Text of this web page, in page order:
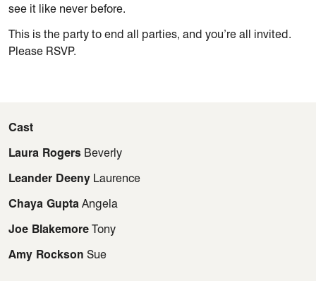
see it like never before.
This is the party to end all parties, and you’re all invited.
Please RSVP.
Cast
Laura Rogers Beverly
Leander Deeny Laurence
Chaya Gupta Angela
Joe Blakemore Tony
Amy Rockson Sue